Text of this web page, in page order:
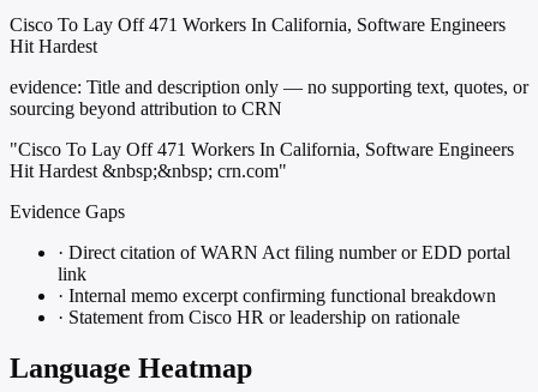
Cisco To Lay Off 471 Workers In California, Software Engineers
Hit Hardest
evidence: Title and description only — no supporting text, quotes, or
sourcing beyond attribution to CRN
"Cisco To Lay Off 471 Workers In California, Software Engineers
Hit Hardest &nbsp;&nbsp; crn.com"
Evidence Gaps
· Direct citation of WARN Act filing number or EDD portal
link
· Internal memo excerpt confirming functional breakdown
· Statement from Cisco HR or leadership on rationale
Language Heatmap